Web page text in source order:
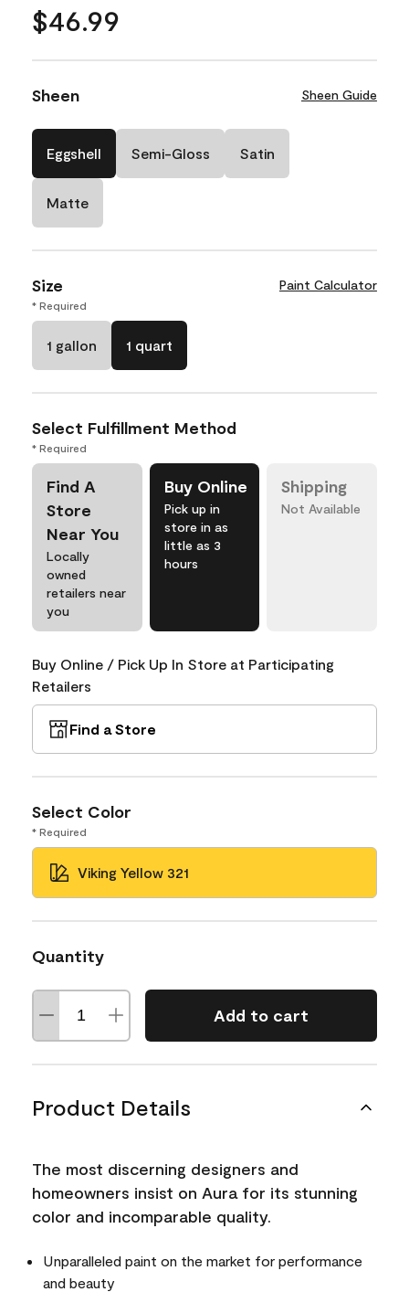
$46.99
Sheen Sheen Guide
Eggshell Semi-Gloss Satin
Matte
Size Paint Calculator
* Required
1 gallon 1 quart
Select Fulfillment Method
* Required
Find A
Store
Near You
Locally
owned
retailers near
you
Buy Online
Pick up in
store in as
little as 3
hours
Shipping
Not Available
Buy Online / Pick Up In Store at Participating
Retailers
Find a Store
Select Color
* Required
Viking Yellow 321
Quantity
Add to cart
Product Details
The most discerning designers and
homeowners insist on Aura for its stunning
color and incomparable quality.
Unparalleled paint on the market for performance
and beauty